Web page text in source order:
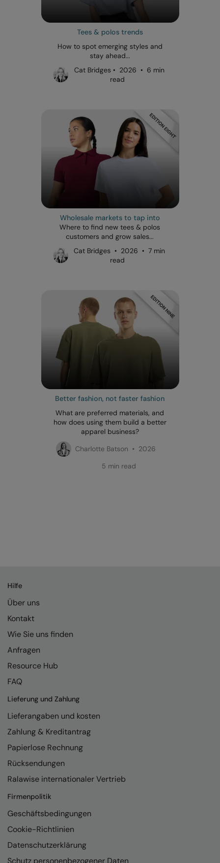
Tees & polos trends
How to spot emerging styles and
stay ahead...
Cat Bridges • 2026 • 6 min
read
Wholesale markets to tap into
Where to find new tees & polos
customers and grow sales...
Cat Bridges • 2026 • 7 min
read
Better fashion, not faster fashion
What are preferred materials, and
how does using them build a better
apparel business?
Charlotte Batson • 2026
5 min read
Hilfe
Über uns
Kontakt
Wie Sie uns finden
Anfragen
Resource Hub
FAQ
Lieferung und Zahlung
Lieferangaben und kosten
Zahlung & Kreditantrag
Papierlose Rechnung
Rücksendungen
Ralawise internationaler Vertrieb
Firmenpolitik
Geschäftsbedingungen
Cookie-Richtlinien
Datenschutzerklärung
Schutz personenbezogener Daten